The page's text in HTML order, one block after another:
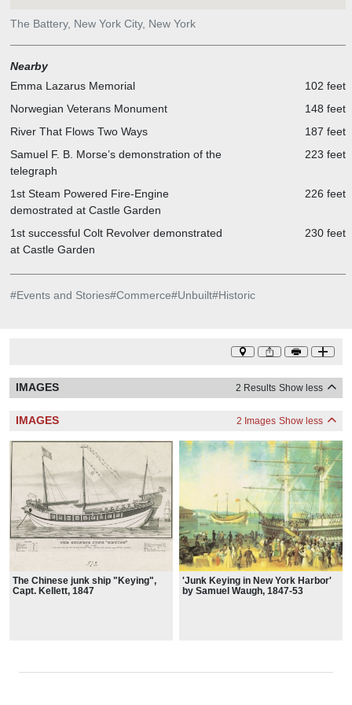
The Battery, New York City, New York
Nearby
Emma Lazarus Memorial
102 feet
Norwegian Veterans Monument
148 feet
River That Flows Two Ways
187 feet
Samuel F. B. Morse’s demonstration of the
telegraph
223 feet
1st Steam Powered Fire-Engine
demostrated at Castle Garden
226 feet
1st successful Colt Revolver demonstrated
at Castle Garden
230 feet
#Events and Stories#Commerce#Unbuilt#Historic
IMAGES 2 Results Show less
IMAGES 2 Images Show less
The Chinese junk ship "Keying",
Capt. Kellett, 1847
'Junk Keying in New York Harbor'
by Samuel Waugh, 1847-53